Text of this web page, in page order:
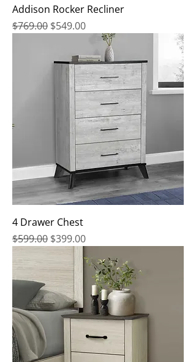
Addison Rocker Recliner
Regular Price
$769.00 Sale Price
$549.00
4 Drawer Chest
Regular Price
$599.00 Sale Price
$399.00